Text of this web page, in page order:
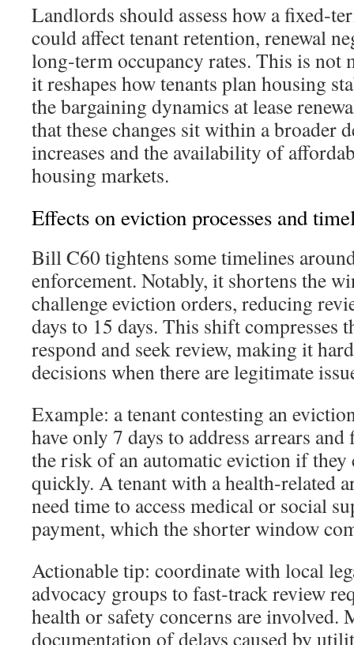
Landlords should assess how a
could affect tenant retention, renewal
long‑term occupancy rates. This is not
it reshapes how tenants plan housing
the bargaining dynamics at lease
that these changes sit within a broader
increases and the availability of
housing markets.
Effects on eviction processes and
Bill C60 tightens some timelines
enforcement. Notably, it shortens the
challenge eviction orders, reducing
days to 15 days. This shift compresses
respond and seek review, making it
decisions when there are legitimate
Example: a tenant contesting an
have only 7 days to address arrears
the risk of an automatic eviction if they
quickly. A tenant with a health‑related
need time to access medical or social
payment, which the shorter window
Actionable tip: coordinate with local
advocacy groups to fast‑track review
health or safety concerns are involved.
documentation of delays caused by